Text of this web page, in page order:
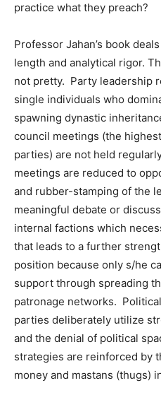
practice what they preach?
Professor Jahan’s book
length and analytical rigor.
not pretty. Party leadership
single individuals who
spawning dynastic
council meetings (the
parties) are not held
meetings are reduced to
and rubber-stamping of the
meaningful debate or
internal factions which
that leads to a further
position because only s/he
support through spreading
patronage networks.
parties deliberately utilize
and the denial of political
strategies are reinforced by
money and mastans (thugs)